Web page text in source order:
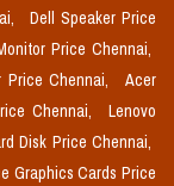
Dell Speaker Price
Price Chennai,
Price Chennai,
Acer
Chennai,
Lenovo
Disk Price Chennai,
Graphics Cards Price